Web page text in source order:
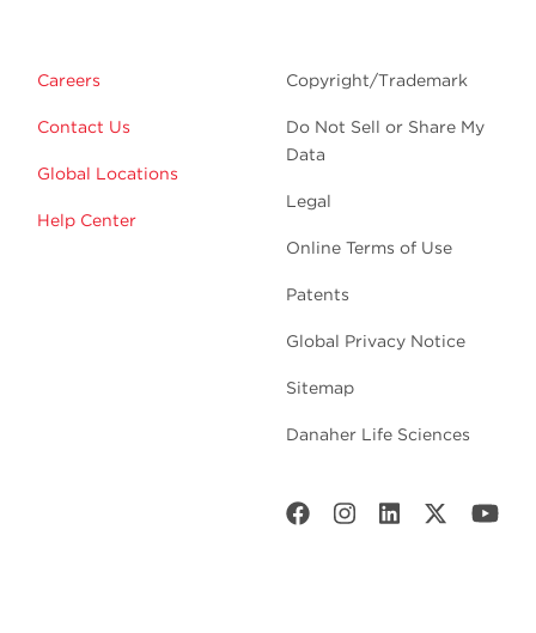
Careers
Contact Us
Global Locations
Help Center
Copyright/Trademark
Do Not Sell or Share My
Data
Legal
Online Terms of Use
Patents
Global Privacy Notice
Sitemap
Danaher Life Sciences